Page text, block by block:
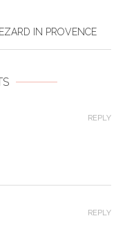
IN PROVENCE
REPLY
REPLY